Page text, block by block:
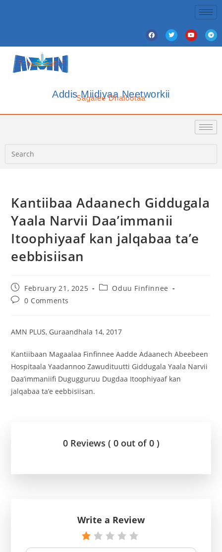
Addis Miidiyaa Neetworkii
Sagalee Dhalootaa
Kantiibaa Adaanech Giddugala
Yaala Narvii Daa’immanii
Itoophiyaaf kan jalqabaa ta’e
eebbisiisan
February 21, 2025
Oduu Finfinnee
0 Comments
AMN PLUS, Guraandhala 14, 2017
Kantiibaan Magaalaa Finfinnee Aadde Adaanech Abeebeen
Hospitaala Yaadannoo Zawudituutti Giddugala Yaala Narvii
Daa’immaniifi Dugugguruu Dugdaa Itoophiyaaf kan
jalqabaa ta’e eebbisiisan.
0 Reviews ( 0 out of 0 )
Write a Review